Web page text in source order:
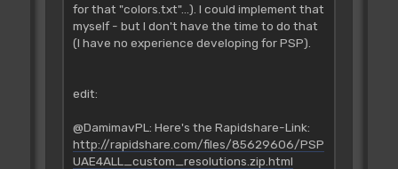
for that "colors.txt"...). I could implement that
myself - but I don't have the time to do that
(I have no experience developing for PSP).
edit:
@DamimavPL: Here's the Rapidshare-Link:
http://rapidshare.com/files/85629606/PSP
UAE4ALL_custom_resolutions.zip.html